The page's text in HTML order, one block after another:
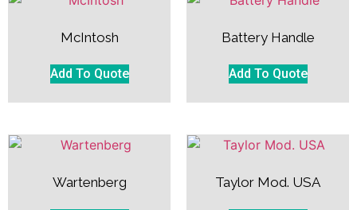
McIntosh
Add To Quote
Battery Handle
Add To Quote
Wartenberg Taylor Mod. USA